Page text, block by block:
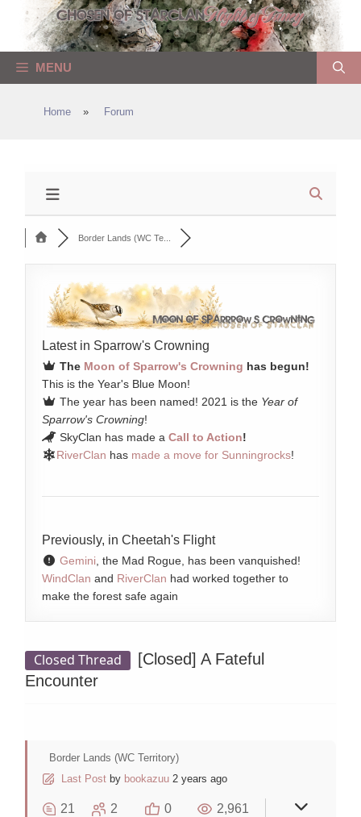
content
MENU
Home » Forum
Border Lands (WC Te...
Latest in Sparrow's Crowning
The Moon of Sparrow's Crowning has begun!
This is the Year's Blue Moon!
The year has been named! 2021 is the Year of
Sparrow's Crowning!
SkyClan has made a Call to Action!
RiverClan has made a move for Sunningrocks!
Previously, in Cheetah's Flight
Gemini, the Mad Rogue, has been vanquished!
WindClan and RiverClan had worked together to
make the forest safe again
Closed Thread [Closed] A Fateful
Encounter
Border Lands (WC Territory)
Last Post by bookazuu 2 years ago
21 2 0 2,961